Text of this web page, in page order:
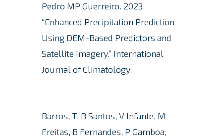
Pedro MP Guerreiro. 2023.
“Enhanced Precipitation Prediction
Using DEM-Based Predictors and
Satellite Imagery.” International
Journal of Climatology.
Barros, T, B Santos, V Infante, M
Freitas, B Fernandes, P Gamboa,